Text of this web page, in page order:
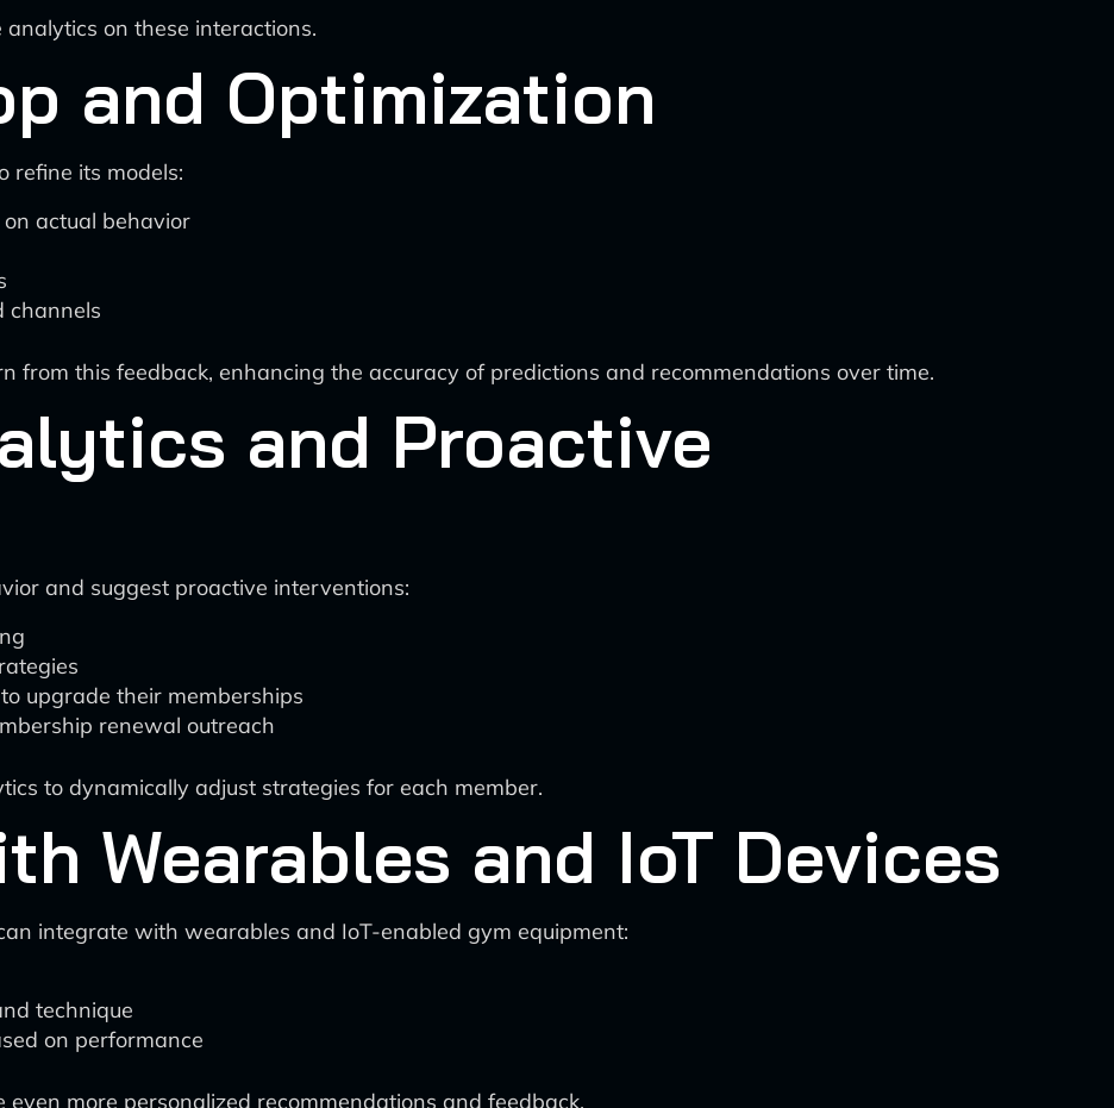
on these interactions.
and Optimization
refine its models:
actual behavior
channels
from this feedback, enhancing the accuracy of predictions and recommendations over time.
and Proactive
and suggest proactive interventions:
upgrade their memberships
renewal outreach
to dynamically adjust strategies for each member.
Wearables and IoT Devices
integrate with wearables and IoT-enabled gym equipment:
technique
on performance
more personalized recommendations and feedback.